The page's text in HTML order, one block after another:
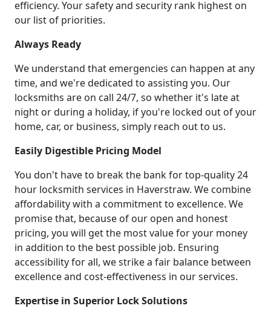
efficiency. Your safety and security rank highest on
our list of priorities.
Always Ready
We understand that emergencies can happen at any
time, and we're dedicated to assisting you. Our
locksmiths are on call 24/7, so whether it's late at
night or during a holiday, if you're locked out of your
home, car, or business, simply reach out to us.
Easily Digestible Pricing Model
You don't have to break the bank for top-quality 24
hour locksmith services in Haverstraw. We combine
affordability with a commitment to excellence. We
promise that, because of our open and honest
pricing, you will get the most value for your money
in addition to the best possible job. Ensuring
accessibility for all, we strike a fair balance between
excellence and cost-effectiveness in our services.
Expertise in Superior Lock Solutions